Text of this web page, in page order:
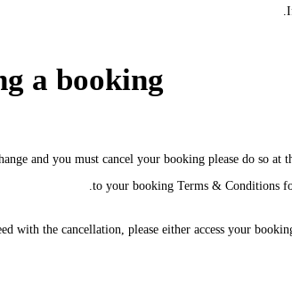
a booking
and you must cancel your booking please do so at
to your booking Terms & Conditions
with the cancellation, please either access your